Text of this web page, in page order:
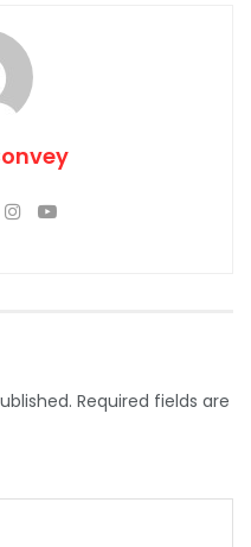
Required fields are